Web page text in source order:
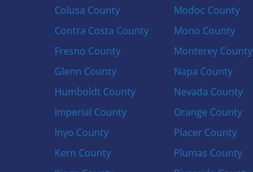
Colusa County
Contra Costa County
Fresno County
Glenn County
Humboldt County
Imperial County
Inyo County
Kern County
Modoc County
Mono County
Monterey County
Napa County
Nevada County
Orange County
Placer County
Plumas County